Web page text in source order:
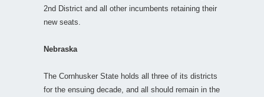
2nd District and all other incumbents retaining their
new seats.
Nebraska
The Cornhusker State holds all three of its districts
for the ensuing decade, and all should remain in the